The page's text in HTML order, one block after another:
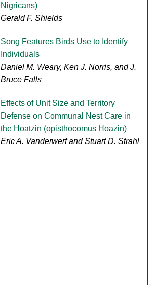
Nigricans)
Gerald F. Shields
Song Features Birds Use to Identify
Individuals
Daniel M. Weary, Ken J. Norris, and J.
Bruce Falls
Effects of Unit Size and Territory
Defense on Communal Nest Care in
the Hoatzin (opisthocomus Hoazin)
Eric A. Vanderwerf and Stuart D. Strahl